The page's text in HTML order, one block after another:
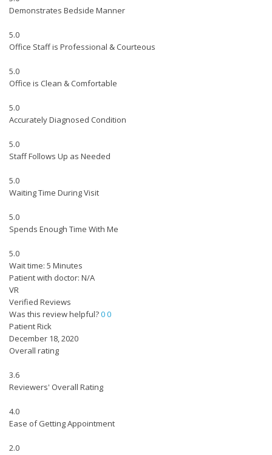
Demonstrates Bedside Manner
5.0
Office Staff is Professional & Courteous
5.0
Office is Clean & Comfortable
5.0
Accurately Diagnosed Condition
5.0
Staff Follows Up as Needed
5.0
Waiting Time During Visit
5.0
Spends Enough Time With Me
5.0
Wait time: 5 Minutes
Patient with doctor: N/A
VR
Verified Reviews
Was this review helpful?00
Patient Rick
December 18, 2020
Overall rating
3.6
Reviewers' Overall Rating
4.0
Ease of Getting Appointment
2.0